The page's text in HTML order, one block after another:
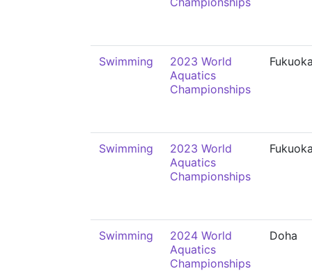
Swimming
2023 World
Aquatics
Championships
Swimming
2023 World
Aquatics
Championships
Swimming
2024 World
Aquatics
Championships
Doha